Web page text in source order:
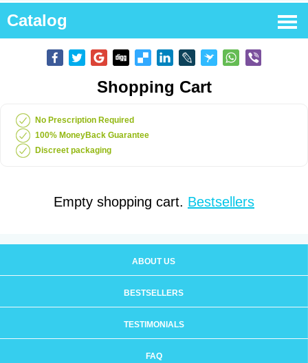
Catalog
Shopping Cart
No Prescription Required
100% MoneyBack Guarantee
Discreet packaging
Empty shopping cart. Bestsellers
ABOUT US
BESTSELLERS
TESTIMONIALS
FAQ